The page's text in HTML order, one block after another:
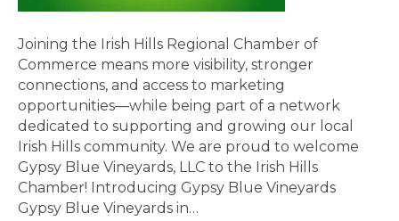
Joining the Irish Hills Regional Chamber of
Commerce means more visibility, stronger
connections, and access to marketing
opportunities—while being part of a network
dedicated to supporting and growing our local
Irish Hills community. We are proud to welcome
Gypsy Blue Vineyards, LLC to the Irish Hills
Chamber! Introducing Gypsy Blue Vineyards
Gypsy Blue Vineyards in…